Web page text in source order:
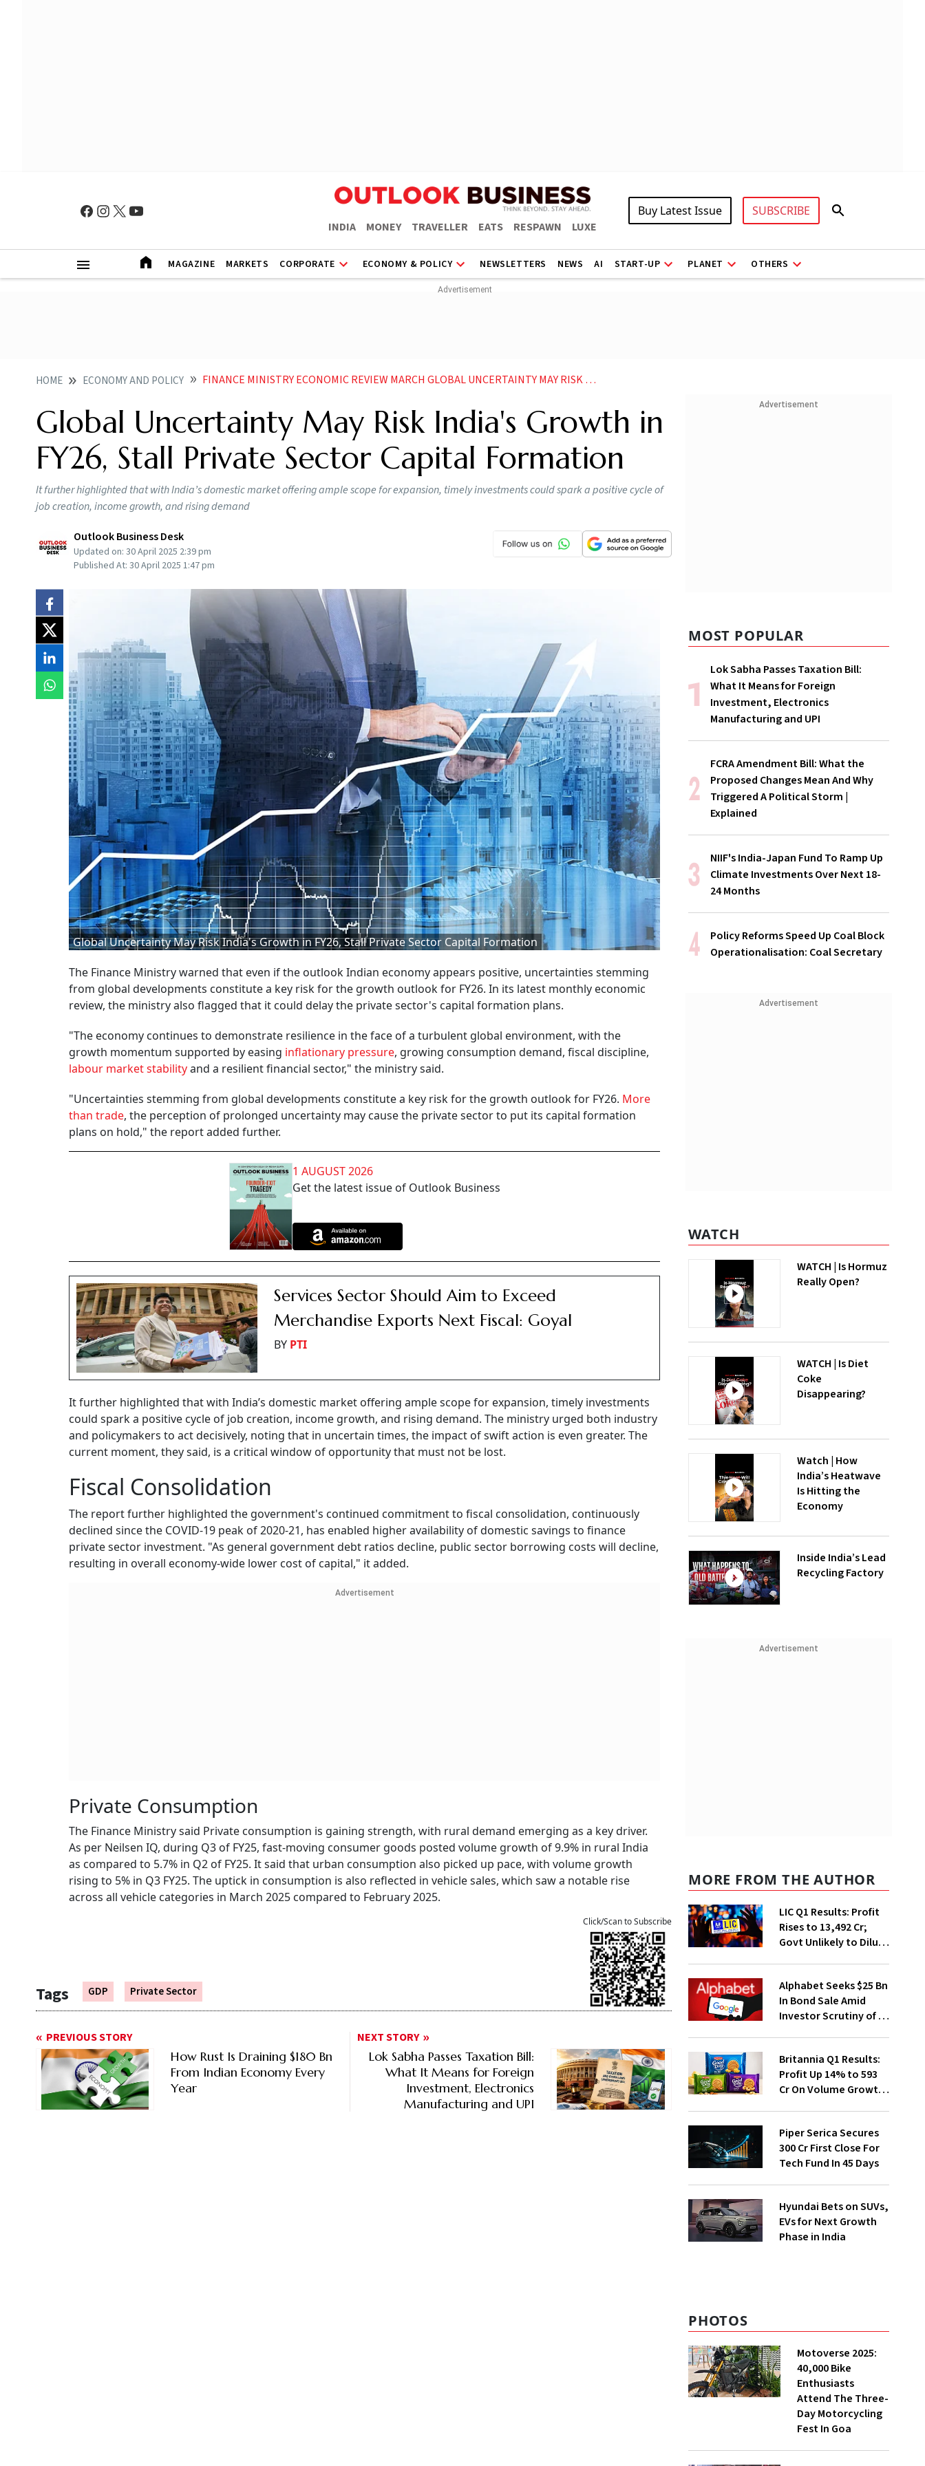
INDIA MONEY TRAVELLER EATS RESPAWN LUXE
Buy Latest Issue SUBSCRIBE
MAGAZINE MARKETS CORPORATE ECONOMY & POLICY NEWSLETTERS NEWS AI START-UP PLANET OTHERS
HOME ECONOMY AND POLICY FINANCE MINISTRY ECONOMIC REVIEW MARCH GLOBAL UNCERTAINTY MAY RISK INDIAS GROWTH IN FY26 STALL PRIVATE SECTOR CAPITAL FORMATION
Global Uncertainty May Risk India's Growth in
FY26, Stall Private Sector Capital Formation
It further highlighted that with India’s domestic market offering ample scope for expansion, timely investments could spark a positive cycle of
job creation, income growth, and rising demand
Outlook Business Desk
Updated on: 30 April 2025 2:39 pm
Published At: 30 April 2025 1:47 pm
Global Uncertainty May Risk India's Growth in FY26, Stall Private Sector Capital Formation
The Finance Ministry warned that even if the outlook Indian economy appears positive, uncertainties stemming
from global developments constitute a key risk for the growth outlook for FY26. In its latest monthly economic
review, the ministry also flagged that it could delay the private sector's capital formation plans.
"The economy continues to demonstrate resilience in the face of a turbulent global environment, with the
growth momentum supported by easing inflationary pressure, growing consumption demand, fiscal discipline,
labour market stabilityand a resilient financial sector," the ministry said.
"Uncertainties stemming from global developments constitute a key risk for the growth outlook for FY26. More
than trade, the perception of prolonged uncertainty may cause the private sector to put its capital formation
plans on hold," the report added further.
1 AUGUST 2026
Get the latest issue of Outlook Business
Services Sector Should Aim to Exceed
Merchandise Exports Next Fiscal: Goyal
BY PTI
It further highlighted that with India’s domestic market offering ample scope for expansion, timely investments
could spark a positive cycle of job creation, income growth, and rising demand. The ministry urged both industry
and policymakers to act decisively, noting that in uncertain times, the impact of swift action is even greater. The
current moment, they said, is a critical window of opportunity that must not be lost.
Fiscal Consolidation
The report further highlighted the government's continued commitment to fiscal consolidation, continuously
declined since the COVID-19 peak of 2020-21, has enabled higher availability of domestic savings to finance
private sector investment. "As general government debt ratios decline, public sector borrowing costs will decline,
resulting in overall economy-wide lower cost of capital," it added.
Advertisement
Private Consumption
The Finance Ministry said Private consumption is gaining strength, with rural demand emerging as a key driver.
As per Neilsen IQ, during Q3 of FY25, fast-moving consumer goods posted volume growth of 9.9% in rural India
as compared to 5.7% in Q2 of FY25. It said that urban consumption also picked up pace, with volume growth
rising to 5% in Q3 FY25. The uptick in consumption is also reflected in vehicle sales, which saw a notable rise
across all vehicle categories in March 2025 compared to February 2025.
Tags GDP Private Sector
Click/Scan to Subscribe
PREVIOUS STORY
How Rust Is Draining $180 Bn
From Indian Economy Every
Year
NEXT STORY
Lok Sabha Passes Taxation Bill:
What It Means for Foreign
Investment, Electronics
Manufacturing and UPI
Advertisement
MOST POPULAR
Lok Sabha Passes Taxation Bill:
What It Means for Foreign
Investment, Electronics
Manufacturing and UPI
FCRA Amendment Bill: What the
Proposed Changes Mean And Why
Triggered A Political Storm |
Explained
NIIF's India-Japan Fund To Ramp Up
Climate Investments Over Next 18-
24 Months
Policy Reforms Speed Up Coal Block
Operationalisation: Coal Secretary
Advertisement
WATCH
WATCH | Is Hormuz
Really Open?
WATCH | Is Diet
Coke
Disappearing?
Watch | How
India’s Heatwave
Is Hitting the
Economy
Inside India’s Lead
Recycling Factory
Advertisement
MORE FROM THE AUTHOR
LIC Q1 Results: Profit
Rises to ₹13,492 Cr;
Govt Unlikely to Dilute
Alphabet Seeks $25 Bn
In Bond Sale Amid
Investor Scrutiny of AI
Britannia Q1 Results:
Profit Up 14% to ₹593
Cr On Volume Growth,
Piper Serica Secures
₹300 Cr First Close For
Tech Fund In 45 Days
Hyundai Bets on SUVs,
EVs for Next Growth
Phase in India
PHOTOS
Motoverse 2025:
40,000 Bike
Enthusiasts
Attend The Three-
Day Motorcycling
Fest In Goa